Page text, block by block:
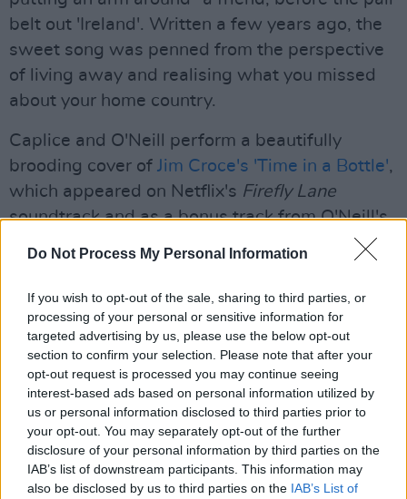
Do Not Process My Personal Information
If you wish to opt-out of the sale, sharing to third parties, or
processing of your personal or sensitive information for
targeted advertising by us, please use the below opt-out
section to confirm your selection. Please note that after your
opt-out request is processed you may continue seeing
interest-based ads based on personal information utilized by
us or personal information disclosed to third parties prior to
your opt-out. You may separately opt-out of the further
disclosure of your personal information by third parties on the
IAB’s list of downstream participants. This information may
also be disclosed by us to third parties on the IAB’s List of
belt out 'Ireland'. Written a few years ago, the
sweet song was penned from the perspective
of living away and realising what you missed
about your home country.
Caplice and O'Neill perform a beautifully
brooding cover of Jim Croce's 'Time in a Bottle',
which appeared on Netflix's Firefly Lane
soundtrack and as a bonus track from O'Neill's
Staves' 'Nothing's Gonna Happen' and a
laidback, country-fuelled rendition of Bruce
Springsteen and the E Street Band's 'I'm On
Fire' round out the initial setlist.
An up-tempo 2021 version of 'Time in a Bottle'
is sung as the encore, concluding a brilliant set.
O'Neill has a full tour coming up, starting out in